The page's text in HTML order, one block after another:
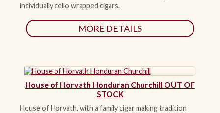
individually cello wrapped cigars.
MORE DETAILS
House of Horvath Honduran Churchill OUT OF
STOCK
House of Horvath, with a family cigar making tradition